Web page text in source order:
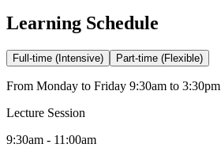
Learning Schedule
Full-time (Intensive) Part-time (Flexible)
From Monday to Friday 9:30am to 3:30pm
Lecture Session
9:30am - 11:00am